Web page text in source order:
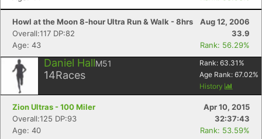
Howl at the Moon 8-hour Ultra Run & Walk - 8hrs
Aug 12, 2006
Overall:117 DP:82
33.9
Age: 43
Rank: 56.29%
Daniel HallM51
14Races
Rank: 63.31 %
Age Rank: 67.02%
History
Zion Ultras - 100 Miler
Apr 10, 2015
Overall:125 DP:93
32:37:43
Age: 40
Rank: 53.59%